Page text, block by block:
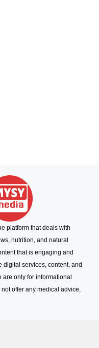
platform that deals with
nutrition, and natural
that is engaging and
digital services, content, and
are only for informational
offer any medical advice,